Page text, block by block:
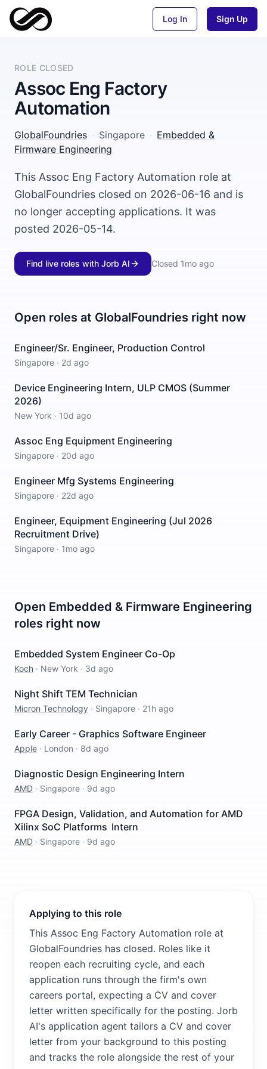
Log In Sign Up
ROLE CLOSED
Assoc Eng Factory
Automation
GlobalFoundries · Singapore · Embedded &
Firmware Engineering
This Assoc Eng Factory Automation role at
GlobalFoundries closed on 2026-06-16 and is
no longer accepting applications. It was
posted 2026-05-14.
Find live roles with Jorb AI Closed 1mo ago
Open roles at GlobalFoundries right now
Engineer/Sr. Engineer, Production Control
Singapore · 2d ago
Device Engineering Intern, ULP CMOS (Summer
2026)
New York · 10d ago
Assoc Eng Equipment Engineering
Singapore · 20d ago
Engineer Mfg Systems Engineering
Singapore · 22d ago
Engineer, Equipment Engineering (Jul 2026
Recruitment Drive)
Singapore · 1mo ago
Open Embedded & Firmware Engineering
roles right now
Embedded System Engineer Co-Op
Koch · New York · 3d ago
Night Shift TEM Technician
Micron Technology · Singapore · 21h ago
Early Career - Graphics Software Engineer
Apple · London · 8d ago
Diagnostic Design Engineering Intern
AMD · Singapore · 9d ago
FPGA Design, Validation, and Automation for AMD
Xilinx SoC Platforms Intern
AMD · Singapore · 9d ago
Applying to this role
This Assoc Eng Factory Automation role at
GlobalFoundries has closed. Roles like it
reopen each recruiting cycle, and each
application runs through the firm's own
careers portal, expecting a CV and cover
letter written specifically for the posting. Jorb
AI's application agent tailors a CV and cover
letter from your background to this posting
and tracks the role alongside the rest of your